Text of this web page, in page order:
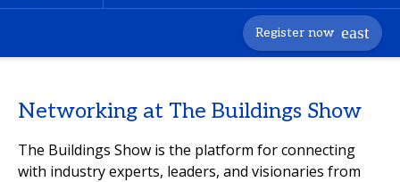
Register now
Networking at The Buildings Show
The Buildings Show is the platform for connecting
with industry experts, leaders, and visionaries from